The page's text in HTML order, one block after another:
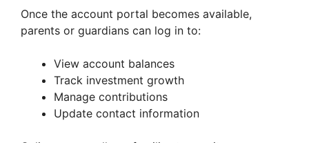
Once the account portal becomes available,
parents or guardians can log in to:
View account balances
Track investment growth
Manage contributions
Update contact information